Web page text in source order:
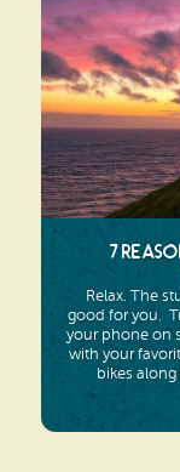
7
Relax. The
good for you.
your phone on
with your
bikes along